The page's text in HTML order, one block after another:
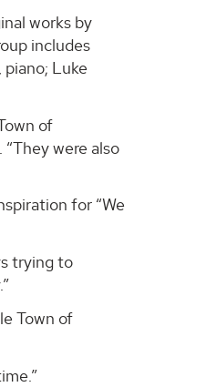
works by
includes
Luke
of
were also
for “We
trying to
Town of